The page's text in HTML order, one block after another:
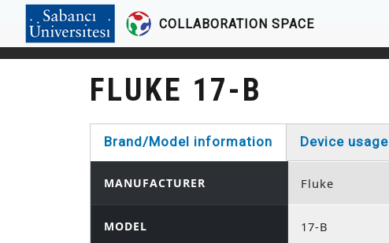
COLLABORATION SPACE
FLUKE 17-B
Brand/Model information
(active tab)
Device usage
MANUFACTURER Fluke
MODEL 17-B